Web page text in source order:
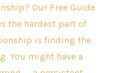
Our Free Guide
the hardest part of
is finding the
You might have a